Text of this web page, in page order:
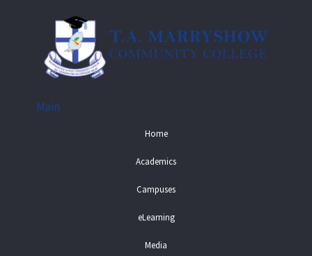
Main
Home
Academics
Campuses
eLearning
Media